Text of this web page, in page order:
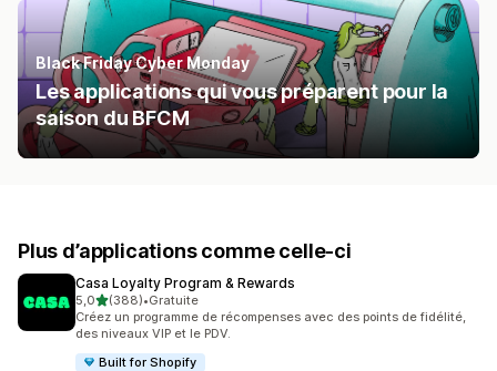
Black Friday Cyber Monday
Les applications qui vous préparent pour la
saison du BFCM
Plus d’applications comme celle-ci
Casa Loyalty Program & Rewards
5,0étoile(s) sur 5
(388)
388 avis au total
•Gratuite
Créez un programme de récompenses avec des points de fidélité,
des niveaux VIP et le PDV.
Built for Shopify